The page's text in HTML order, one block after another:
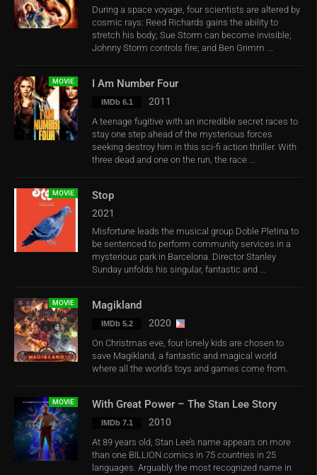
During a space voyage, four scientists are altered by
cosmic rays: Reed Richards gains the ability to
stretch his body; Sue Storm can become invisible;
Johnny Storm controls fire; and Ben Grimm ...
MOVIE I Am Number Four
IMDb 6.1 2011
A teenage fugitive with an incredible secret races to
stay one step ahead of the mysterious forces
seeking destroy him in this sci-fi action thriller. With
three dead and one on the run, the race ...
MOVIE Stop
2021
Misfortune leads the musical group Doble Pletina to
be sentenced to perform community services in a
mysterious park in Barcelona. Director Stanley
Sunday unfolds his singular, fantastic and ...
MOVIE Magikland
IMDb 5.2 2020
On Christmas eve, four lonely kids are chosen to
save Magikland, a fantastic and magical world
where all the world’s toys and games come from.
MOVIE With Great Power – The Stan Lee Story
IMDb 7.1 2010
At 89 years old, Stan Lee’s name appears on more
than one BILLION comics in 75 countries in 25
languages. Arguably the most recognized name in